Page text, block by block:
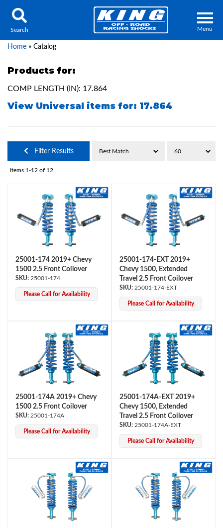
Menu
About Us
Press Release
Off-Road
Search
Home » Catalog
Products for:
COMP LENGTH (IN): 17.864
View Universal items for: 17.864
Filter Results
Items 1-12 of 12
25001-174 2019+ Chevy
1500 2.5 Front Coilover
25001-174
Please Call for Availability
25001-174-EXT 2019+
Chevy 1500, Extended
Travel 2.5 Front Coilover
25001-174-EXT
Please Call for Availability
25001-174A 2019+ Chevy
1500 2.5 Front Coilover
25001-174A
Please Call for Availability
25001-174A-EXT 2019+
Chevy 1500, Extended
Travel 2.5 Front Coilover
25001-174A-EXT
Please Call for Availability